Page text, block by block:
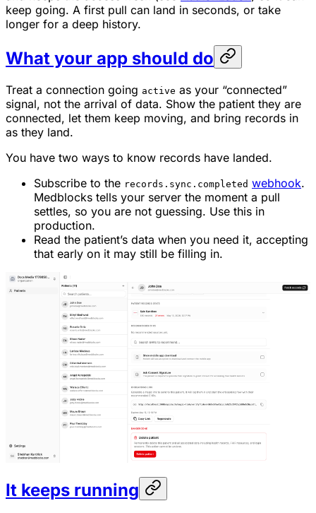
keep going. A first pull can land in seconds, or take
longer for a deep history.
What your app should do
Treat a connection going active as your “connected”
signal, not the arrival of data. Show the patient they are
connected, let them keep moving, and bring records in
as they land.
You have two ways to know records have landed.
Subscribe to the records.sync.completed webhook.
Medblocks tells your server the moment a pull
settles, so you are not guessing. Use this in
production.
Read the patient’s data when you need it, accepting
that early on it may still be filling in.
It keeps running